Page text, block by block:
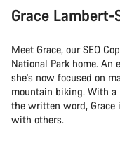
Grace Lambert-
Meet Grace, our SEO
National Park home. An
she's now focused on
mountain biking. With
the written word, Grace
with others.